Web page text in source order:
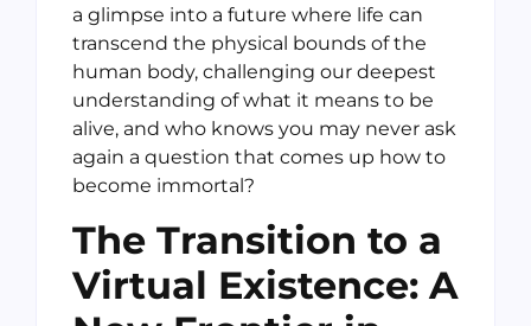
a glimpse into a future where life can
transcend the physical bounds of the
human body, challenging our deepest
understanding of what it means to be
alive, and who knows you may never ask
again a question that comes up how to
become immortal?
The Transition to a
Virtual Existence: A